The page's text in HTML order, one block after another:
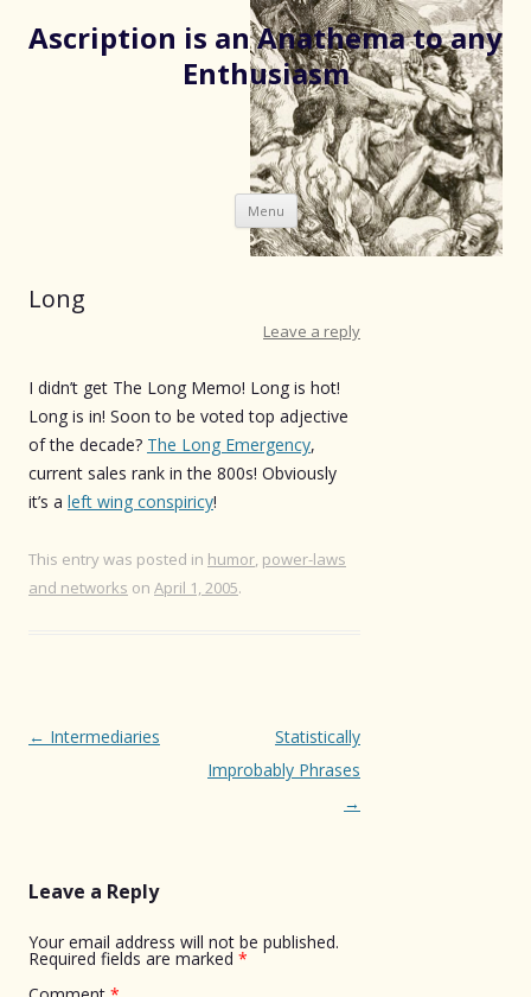
Ascription is an Anathema to any
Enthusiasm
Menu Skip
to
content
Long
Leave a reply
I didn’t get The Long Memo! Long is hot!
Long is in! Soon to be voted top adjective
of the decade? The Long Emergency,
current sales rank in the 800s! Obviously
it’s a left wing conspiricy!
This entry was posted in humor, power-laws
and networks on April 1, 2005.
Post
← Intermediaries
Statistically
Improbably Phrases
→
Leave a Reply
Your email address will not be published.
Required fields are marked *